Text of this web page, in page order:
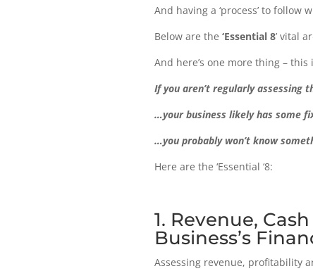
And having a ‘process’ to follow
Below are the ‘Essential 8’ vital
And here’s one more thing –
If you aren’t regularly assessing
…your business likely has some
…you probably won’t know
Here are the ‘Essential ‘8:
1. Revenue,
Business’s
Assessing revenue, profitability